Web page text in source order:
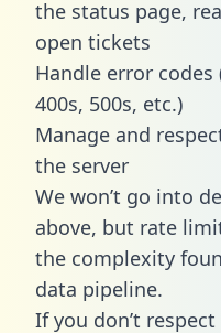
the status page,
open tickets
Handle error codes
400s, 500s, etc.)
Manage and
the server
We won’t go into
above, but rate
the complexity
data pipeline.
If you don’t